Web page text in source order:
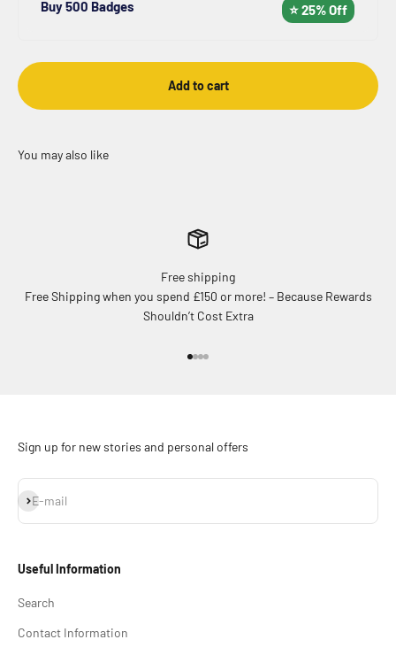
Buy 500 Badges ⭐ 25% Off
Add to cart
Free shipping
Free Shipping when you spend £150 or more! – Because Rewards
Shouldn’t Cost Extra
Sign up for new stories and personal offers
E-mail
Subscribe
Useful Information
Search
Contact Information